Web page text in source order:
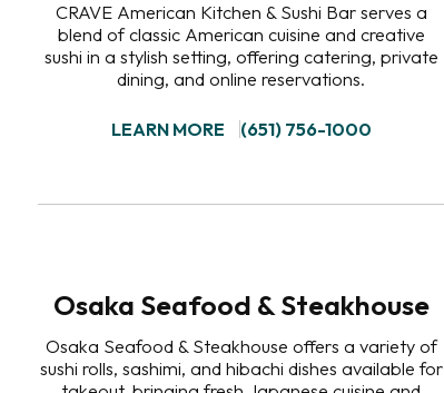
CRAVE American Kitchen & Sushi Bar serves a
blend of classic American cuisine and creative
sushi in a stylish setting, offering catering, private
dining, and online reservations.
LEARN MORE (651) 756-1000
Osaka Seafood & Steakhouse
Osaka Seafood & Steakhouse offers a variety of
sushi rolls, sashimi, and hibachi dishes available for